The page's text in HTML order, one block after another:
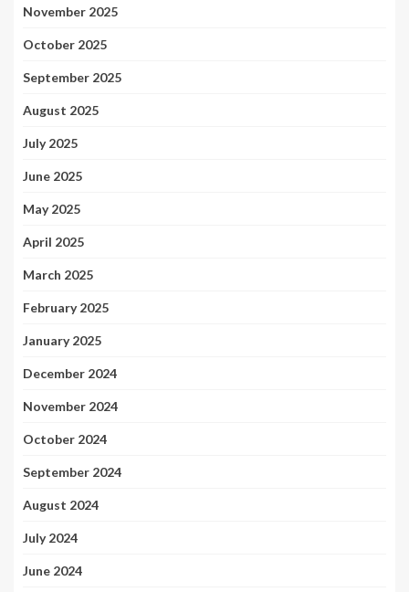
November 2025
October 2025
September 2025
August 2025
July 2025
June 2025
May 2025
April 2025
March 2025
February 2025
January 2025
December 2024
November 2024
October 2024
September 2024
August 2024
July 2024
June 2024